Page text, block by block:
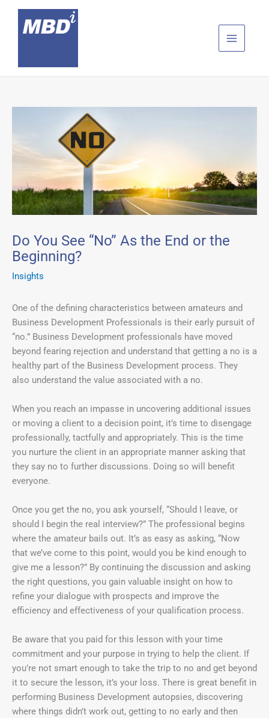
content
Do You See “No” As the End or the
Beginning?
Insights
One of the defining characteristics between amateurs and
Business Development Professionals is their early pursuit of
“no.” Business Development professionals have moved
beyond fearing rejection and understand that getting a no is a
healthy part of the Business Development process. They
also understand the value associated with a no.
When you reach an impasse in uncovering additional issues
or moving a client to a decision point, it’s time to disengage
professionally, tactfully and appropriately. This is the time
you nurture the client in an appropriate manner asking that
they say no to further discussions. Doing so will benefit
everyone.
Once you get the no, you ask yourself, “Should I leave, or
should I begin the real interview?” The professional begins
where the amateur bails out. It’s as easy as asking, “Now
that we’ve come to this point, would you be kind enough to
give me a lesson?” By continuing the discussion and asking
the right questions, you gain valuable insight on how to
refine your dialogue with prospects and improve the
efficiency and effectiveness of your qualification process.
Be aware that you paid for this lesson with your time
commitment and your purpose in trying to help the client. If
you’re not smart enough to take the trip to no and get beyond
it to secure the lesson, it’s your loss. There is great benefit in
performing Business Development autopsies, discovering
where things didn’t work out, getting to no early and then